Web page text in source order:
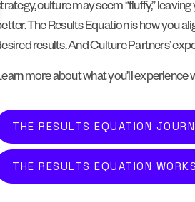
culture may seem “fluffy,”
The Results Equation is how you
results. And Culture Partners’
more about what you’ll experience
THE RESULTS EQUATION
THE RESULTS EQUATION